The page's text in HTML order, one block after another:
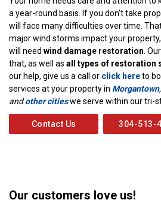
a year-round basis. If you don't take
will face many difficulties over time.
major wind storms impact your
will need wind damage restoration .
that, as well as all types of restoration
our help, give us a call or click hereto
services at your property in Morgantown,
andother citieswe serve within our tri-
Contact Us 304-513-
Our customers love us!